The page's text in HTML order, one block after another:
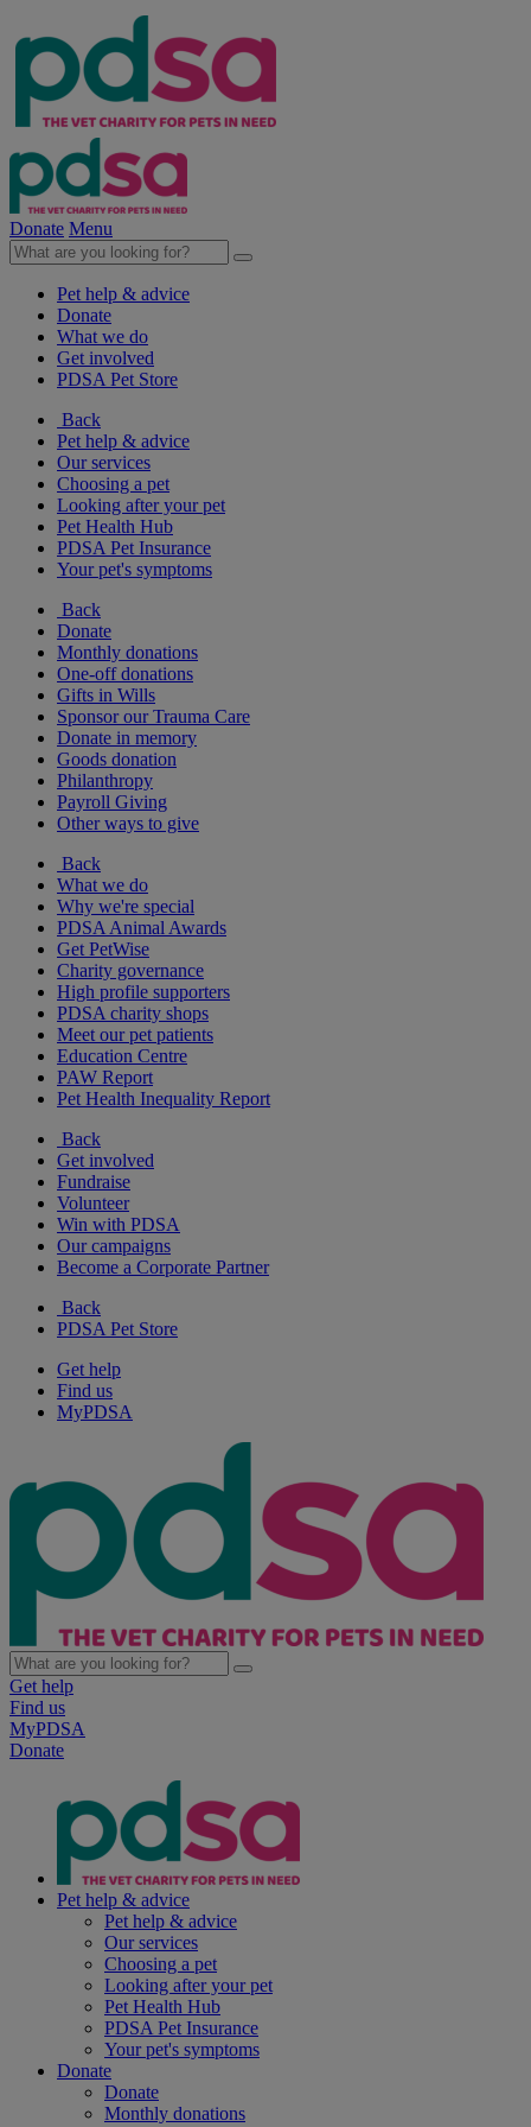
Donate Menu
Pet help & advice
Donate
What we do
Get involved
PDSA Pet Store
Back
Pet help & advice
Our services
Choosing a pet
Looking after your pet
Pet Health Hub
PDSA Pet Insurance
Your pet's symptoms
Back
Donate
Monthly donations
One-off donations
Gifts in Wills
Sponsor our Trauma Care
Donate in memory
Goods donation
Philanthropy
Payroll Giving
Other ways to give
Back
What we do
Why we're special
PDSA Animal Awards
Get PetWise
Charity governance
High profile supporters
PDSA charity shops
Meet our pet patients
Education Centre
PAW Report
Pet Health Inequality Report
Back
Get involved
Fundraise
Volunteer
Win with PDSA
Our campaigns
Become a Corporate Partner
Back
PDSA Pet Store
Get help
Find us
MyPDSA
Get help
Find us
MyPDSA
Donate
Pet help & advice
Pet help & advice
Our services
Choosing a pet
Looking after your pet
Pet Health Hub
PDSA Pet Insurance
Your pet's symptoms
Donate
Donate
Monthly donations